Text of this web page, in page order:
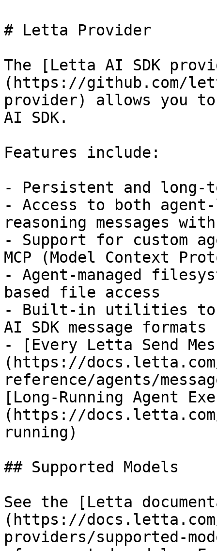
# Letta Provider
The [Letta AI SDK
(https://github.com/
provider) allows you
AI SDK.
Features include:
- Persistent and long-
- Access to both
reasoning messages
- Support for custom
MCP (Model Context
- Agent-managed
based file access
- Built-in utilities to
AI SDK message formats
- [Every Letta Send
(https://
reference/agents/
[Long-Running Agent
(https://
running)
## Supported Models
See the [Letta
(https://
providers/supported-